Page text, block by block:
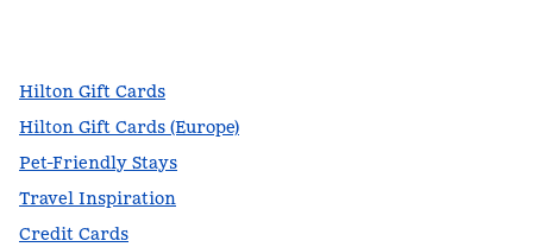
Hilton Gift Cards
Hilton Gift Cards (Europe)
Pet-Friendly Stays
Travel Inspiration
Credit Cards